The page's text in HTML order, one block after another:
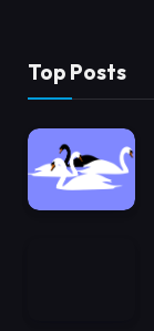
Top Posts